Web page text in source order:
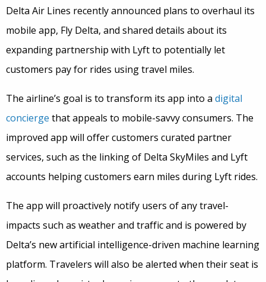
Delta Air Lines recently announced plans to overhaul its
mobile app, Fly Delta, and shared details about its
expanding partnership with Lyft to potentially let
customers pay for rides using travel miles.
The airline’s goal is to transform its app into a digital
concierge that appeals to mobile-savvy consumers. The
improved app will offer customers curated partner
services, such as the linking of Delta SkyMiles and Lyft
accounts helping customers earn miles during Lyft rides.
The app will proactively notify users of any travel-
impacts such as weather and traffic and is powered by
Delta’s new artificial intelligence-driven machine learning
platform. Travelers will also be alerted when their seat is